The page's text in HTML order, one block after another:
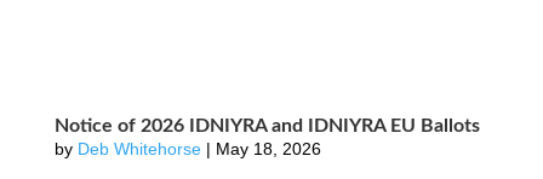
Notice of 2026 IDNIYRA and IDNIYRA EU Ballots
by Deb Whitehorse| May 18, 2026